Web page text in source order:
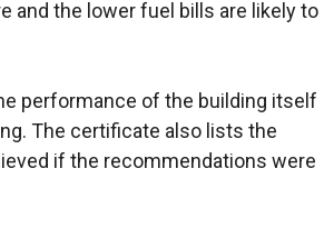
n
p
e
n
and the lower fuel bills are likely to
performance of the building itself
The certificate also lists the
if the recommendations were